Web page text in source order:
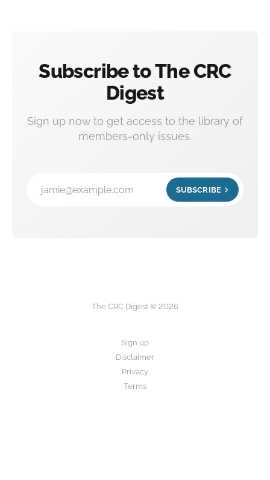
Subscribe to The CRC
Digest
Sign up now to get access to the library of
members-only issues.
jamie@example.com SUBSCRIBE
The CRC Digest © 2026
Sign up
Disclaimer
Privacy
Terms